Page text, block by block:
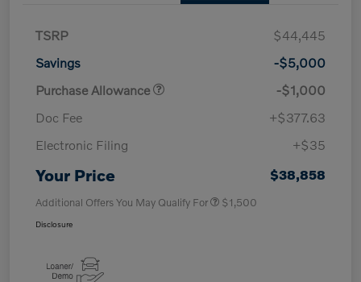
TSRP
$44,445
Savings
-$5,000
Purchase Allowance
-$1,000
Doc Fee
+$377.63
Electronic Filing
+$35
Your Price $38,858
Additional Offers You May Qualify For $1,500
Disclosure